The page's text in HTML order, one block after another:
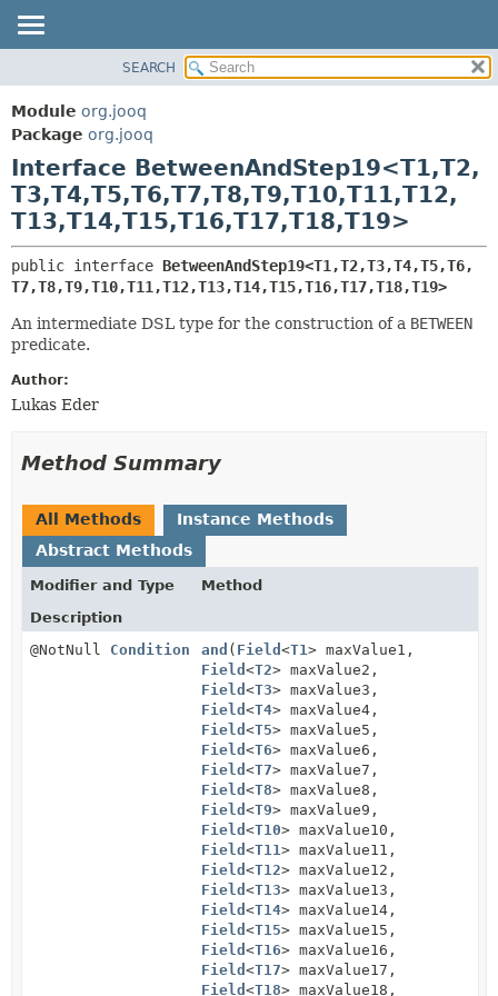
PACKAGE
CLASS
USE
DEPRECATED
INDEX
HELP
CONSTR
METHOD
DETAIL:
FIELD
CONSTR
METHOD
SEARCH
Module org.jooq
Package org.jooq
Interface BetweenAndStep19<T1,T2,
T3,T4,T5,T6,T7,T8,T9,T10,T11,T12,
T13,T14,T15,T16,T17,T18,T19>
public interface BetweenAndStep19<T1,T2,T3,T4,T5,T6,
T7,T8,T9,T10,T11,T12,T13,T14,T15,T16,T17,T18,T19>
An intermediate DSL type for the construction of a BETWEEN
predicate.
Author:
Lukas Eder
Method Summary
All Methods
Instance Methods
Abstract Methods
Modifier and Type
Method
Description
@NotNull Condition and ( Field <T1 > maxValue1,
Field <T2> maxValue2,
Field <T3> maxValue3,
Field <T4> maxValue4,
Field <T5> maxValue5,
Field <T6> maxValue6,
Field <T7> maxValue7,
Field <T8> maxValue8,
Field <T9> maxValue9,
Field <T10> maxValue10,
Field <T11 > maxValue11,
Field <T12> maxValue12,
Field <T13> maxValue13,
Field <T14> maxValue14,
Field <T15> maxValue15,
Field <T16> maxValue16,
Field <T17> maxValue17,
Field <T18> maxValue18,